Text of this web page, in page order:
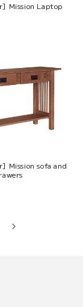
Mission Laptop
Mission sofa and